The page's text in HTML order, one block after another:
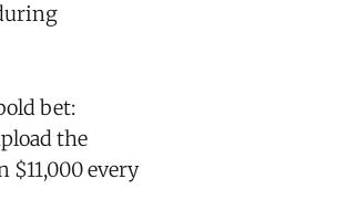
bet:
the
every